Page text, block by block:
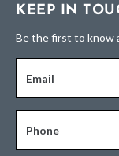
KEEP IN
Be the first to know
Email
Phone